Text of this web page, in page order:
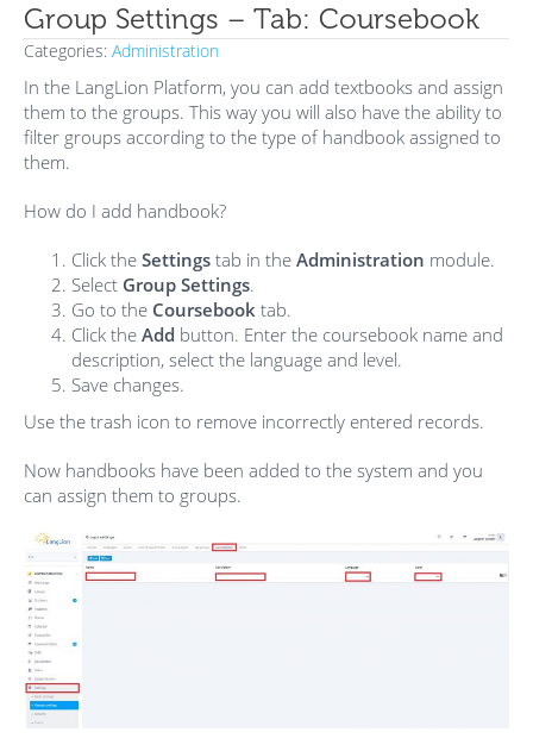
Group Settings – Tab: Coursebook
Categories: Administration
In the LangLion Platform, you can add textbooks and assign
them to the groups. This way you will also have the ability to
filter groups according to the type of handbook assigned to
them.
How do I add handbook?
Click the Settings tab in the Administration module.
Select Group Settings.
Go to the Coursebook tab.
Click the Add button. Enter the coursebook name and
description, select the language and level.
Save changes.
Use the trash icon to remove incorrectly entered records.
Now handbooks have been added to the system and you
can assign them to groups.